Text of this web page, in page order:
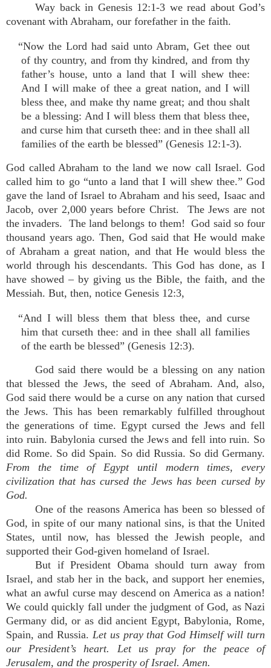
Way back in Genesis 12:1-3 we read about God’s
covenant with Abraham, our forefather in the faith.
“Now the Lord had said unto Abram, Get thee out
of thy country, and from thy kindred, and from thy
father’s house, unto a land that I will shew thee:
And I will make of thee a great nation, and I will
bless thee, and make thy name great; and thou shalt
be a blessing: And I will bless them that bless thee,
and curse him that curseth thee: and in thee shall all
families of the earth be blessed” (Genesis 12:1-3).
God called Abraham to the land we now call Israel. God
called him to go “unto a land that I will shew thee.” God
gave the land of Israel to Abraham and his seed, Isaac and
Jacob, over 2,000 years before Christ. The Jews are not
the invaders. The land belongs to them! God said so four
thousand years ago. Then, God said that He would make
of Abraham a great nation, and that He would bless the
world through his descendants. This God has done, as I
have showed – by giving us the Bible, the faith, and the
Messiah. But, then, notice Genesis 12:3,
“And I will bless them that bless thee, and curse
him that curseth thee: and in thee shall all families
of the earth be blessed” (Genesis 12:3).
God said there would be a blessing on any nation
that blessed the Jews, the seed of Abraham. And, also,
God said there would be a curse on any nation that cursed
the Jews. This has been remarkably fulfilled throughout
the generations of time. Egypt cursed the Jews and fell
into ruin. Babylonia cursed the Jews and fell into ruin. So
did Rome. So did Spain. So did Russia. So did Germany.
From the time of Egypt until modern times, every
civilization that has cursed the Jews has been cursed by
God.
One of the reasons America has been so blessed of
God, in spite of our many national sins, is that the United
States, until now, has blessed the Jewish people, and
supported their God-given homeland of Israel.
But if President Obama should turn away from
Israel, and stab her in the back, and support her enemies,
what an awful curse may descend on America as a nation!
We could quickly fall under the judgment of God, as Nazi
Germany did, or as did ancient Egypt, Babylonia, Rome,
Spain, and Russia. Let us pray that God Himself will turn
our President’s heart. Let us pray for the peace of
Jerusalem, and the prosperity of Israel. Amen.